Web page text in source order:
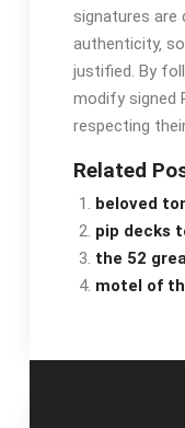
signatures are
authenticity‚
justified. By
modify signed
respecting
Related
beloved
pip decks
the 52
motel of